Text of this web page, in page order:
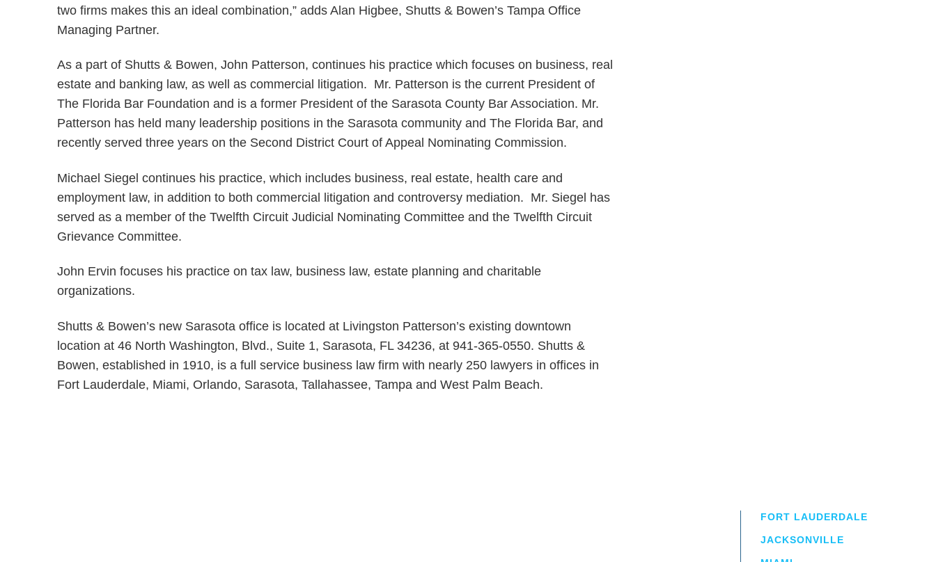
two firms makes this an ideal combination,” adds Alan Higbee, Shutts & Bowen’s Tampa Office
Managing Partner.
As a part of Shutts & Bowen, John Patterson, continues his practice which focuses on business, real
estate and banking law, as well as commercial litigation. Mr. Patterson is the current President of
The Florida Bar Foundation and is a former President of the Sarasota County Bar Association. Mr.
Patterson has held many leadership positions in the Sarasota community and The Florida Bar, and
recently served three years on the Second District Court of Appeal Nominating Commission.
Michael Siegel continues his practice, which includes business, real estate, health care and
employment law, in addition to both commercial litigation and controversy mediation. Mr. Siegel has
served as a member of the Twelfth Circuit Judicial Nominating Committee and the Twelfth Circuit
Grievance Committee.
John Ervin focuses his practice on tax law, business law, estate planning and charitable
organizations.
Shutts & Bowen’s new Sarasota office is located at Livingston Patterson’s existing downtown
location at 46 North Washington, Blvd., Suite 1, Sarasota, FL 34236, at 941-365-0550. Shutts &
Bowen, established in 1910, is a full service business law firm with nearly 250 lawyers in offices in
Fort Lauderdale, Miami, Orlando, Sarasota, Tallahassee, Tampa and West Palm Beach.
FORT LAUDERDALE
JACKSONVILLE